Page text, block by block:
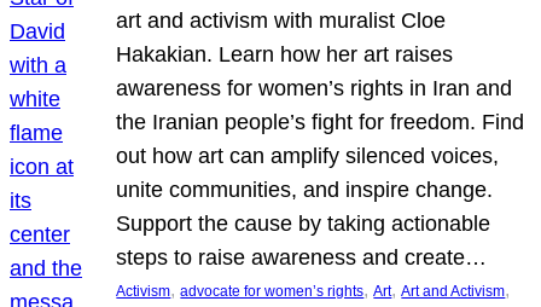
art and activism with muralist Cloe
Hakakian. Learn how her art raises
awareness for women’s rights in Iran and
the Iranian people’s fight for freedom. Find
out how art can amplify silenced voices,
unite communities, and inspire change.
Support the cause by taking actionable
steps to raise awareness and create…
Activism, advocate for women’s rights, Art, Art and Activism